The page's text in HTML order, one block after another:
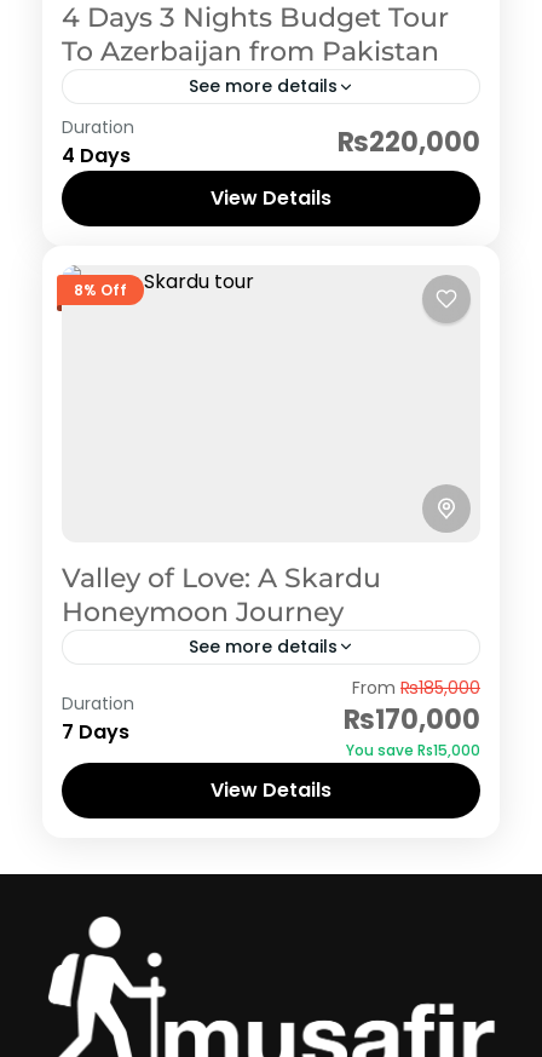
4 Days 3 Nights Budget Tour
To Azerbaijan from Pakistan
See more details
Azerbaijan
Duration
4 Days ₨220,000
View Details
8% Off
Valley of Love: A Skardu
Honeymoon Journey
See more details
Duration
7 Days
From ₨185,000
₨170,000
You save ₨15,000
View Details